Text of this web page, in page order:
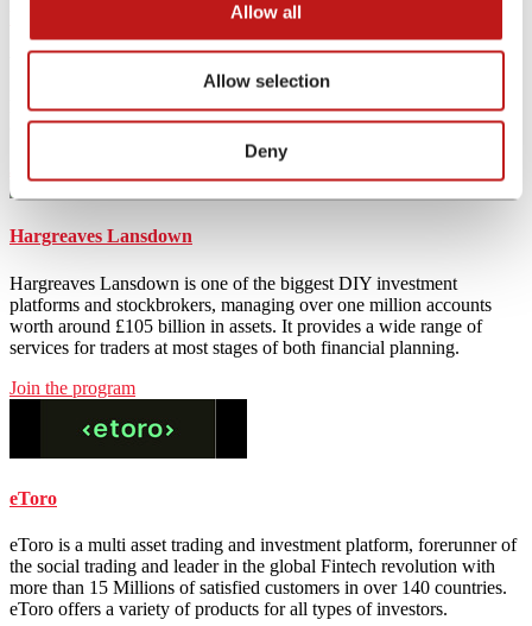
Allow all
Allow selection
Deny
international bank transfers. Wise multi-currency account allows to
hold and exchange 50+ currencies and send payments to 80+
countries, providing one of the best exchange rates.
Hargreaves Lansdown
Hargreaves Lansdown is one of the biggest DIY investment
platforms and stockbrokers, managing over one million accounts
worth around £105 billion in assets. It provides a wide range of
services for traders at most stages of both financial planning.
Join the program
eToro
eToro is a multi asset trading and investment platform, forerunner of
the social trading and leader in the global Fintech revolution with
more than 15 Millions of satisfied customers in over 140 countries.
eToro offers a variety of products for all types of investors.